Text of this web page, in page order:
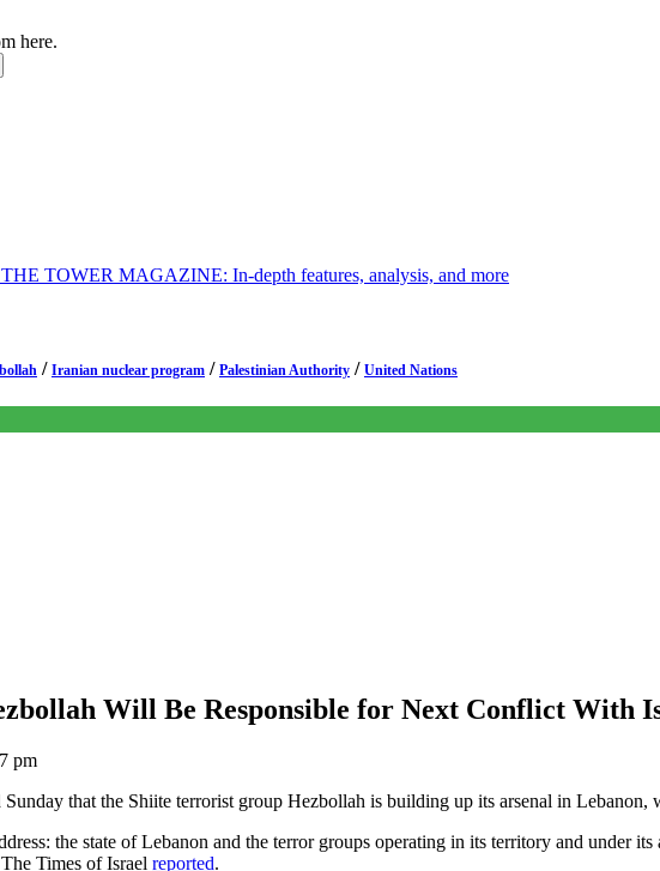
here.
THE TOWER MAGAZINE: In-depth features, analysis, and more
/ Iranian nuclear program / Palestinian Authority / United Nations
Will Be Responsible for Next Conflict With
pm
that the Shiite terrorist group Hezbollah is building up its arsenal in
the state of Lebanon and the terror groups operating in its territory and under
Times of Israel reported.